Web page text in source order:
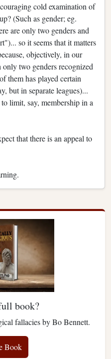
cold examination of
(Such as gender; eg.
are only two genders and
so it seems that it matters
objectively, in our
two genders recognized
them has played certain
but in separate leagues)...
limit, say, membership in a
that there is an appeal to
book?
fallacies by Bo Bennett.
Book